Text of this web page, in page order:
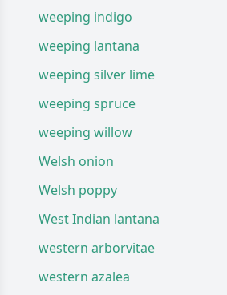
weeping indigo
weeping lantana
weeping silver lime
weeping spruce
weeping willow
Welsh onion
Welsh poppy
West Indian lantana
western arborvitae
western azalea